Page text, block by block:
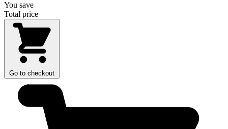
You save
Total price
Go to checkout